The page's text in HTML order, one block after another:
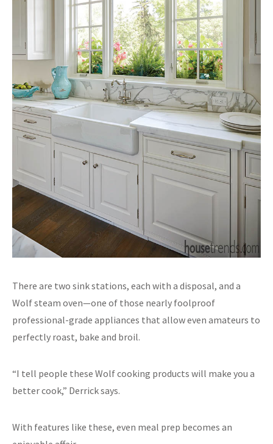
There are two sink stations, each with a disposal, and a
Wolf steam oven—one of those nearly foolproof
professional-grade appliances that allow even amateurs to
perfectly roast, bake and broil.
“I tell people these Wolf cooking products will make you a
better cook,” Derrick says.
With features like these, even meal prep becomes an